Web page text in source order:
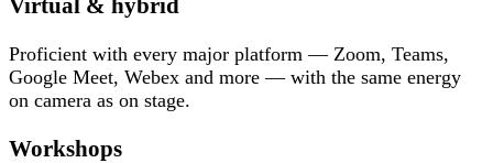
Virtual & hybrid
Proficient with every major platform — Zoom, Teams,
Google Meet, Webex and more — with the same energy
on camera as on stage.
Workshops